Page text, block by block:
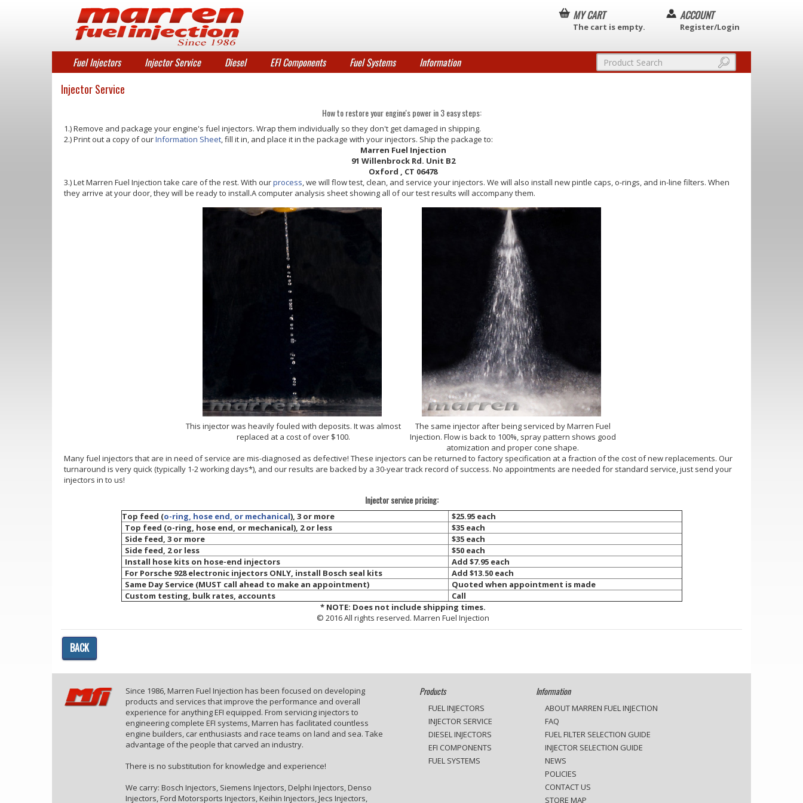
MY CART
The cart is empty.
ACCOUNT
Register/Login
Fuel Injectors Injector Service Diesel EFI Components Fuel Systems Information
Injector Service
How to restore your engine's power in 3 easy steps:
1.) Remove and package your engine's fuel injectors. Wrap them individually so they don't get damaged in shipping.
2.) Print out a copy of ourInformation Sheet, fill it in, and place it in the package with your injectors. Ship the package to:
Marren Fuel Injection
91 Willenbrock Rd. Unit B2
Oxford , CT 06478
3.) Let Marren Fuel Injection take care of the rest. With ourprocess, we will flow test, clean, and service your injectors. We will also install new pintle caps, o-rings, and in-line filters. When
they arrive at your door, they will be ready to install.A computer analysis sheet showing all of our test results will accompany them.
This injector was heavily fouled with deposits. It was almost
replaced at a cost of over $100.
The same injector after being serviced by Marren Fuel
Injection. Flow is back to 100%, spray pattern shows good
atomization and proper cone shape.
Many fuel injectors that are in need of service are mis-diagnosed as defective! These injectors can be returned to factory specification at a fraction of the cost of new replacements. Our
turnaround is very quick (typically 1-2 working days*), and our results are backed by a 30-year track record of success. No appointments are needed for standard service, just send your
injectors in to us!
Injector service pricing:
Top feed (o-ring, hose end, or mechanical), 3 or more
$25.95 each
Top feed (o-ring, hose end, or mechanical), 2 or less
$35 each
Side feed, 3 or more
$35 each
Side feed, 2 or less
$50 each
Install hose kits on hose-end injectors
Add $7.95 each
For Porsche 928 electronic injectors ONLY, install Bosch seal kits
Add $13.50 each
Same Day Service (MUST call ahead to make an appointment)
Quoted when appointment is made
Custom testing, bulk rates, accounts
Call
* NOTE: Does not include shipping times.
© 2016 All rights reserved. Marren Fuel Injection
BACK
Since 1986, Marren Fuel Injection has been focused on developing
products and services that improve the performance and overall
experience for anything EFI equipped. From servicing injectors to
engineering complete EFI systems, Marren has facilitated countless
engine builders, car enthusiasts and race teams on land and sea. Take
advantage of the people that carved an industry.
There is no substitution for knowledge and experience!
We carry: Bosch Injectors, Siemens Injectors, Delphi Injectors, Denso
Injectors, Ford Motorsports Injectors, Keihin Injectors, Jecs Injectors,
Products
FUEL INJECTORS
INJECTOR SERVICE
DIESEL INJECTORS
EFI COMPONENTS
FUEL SYSTEMS
Information
ABOUT MARREN FUEL INJECTION
FAQ
FUEL FILTER SELECTION GUIDE
INJECTOR SELECTION GUIDE
NEWS
POLICIES
CONTACT US
STORE MAP